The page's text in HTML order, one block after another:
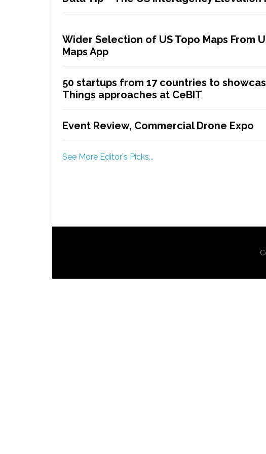
Wider Selection of US Topo Maps From
Maps App
50 startups from 17 countries to
Things approaches at CeBIT
Event Review, Commercial Drone Expo
See More Editor's Picks...